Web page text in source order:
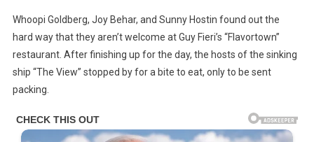
Fieri
Refuses
To
Seat
“The
View”
Whoopi Goldberg, Joy Behar, and Sunny Hostin found out the
hard way that they aren’t welcome at Guy Fieri’s “Flavortown”
restaurant. After finishing up for the day, the hosts of the sinking
ship “The View” stopped by for a bite to eat, only to be sent
packing.